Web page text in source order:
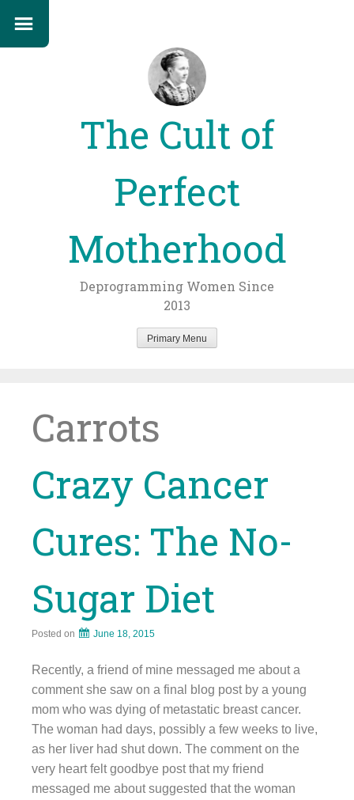
The Cult of
Perfect
Motherhood
Deprogramming Women Since
2013
Primary Menu
Carrots
Crazy Cancer
Cures: The No-
Sugar Diet
Posted on June 18, 2015
Recently, a friend of mine messaged me about a
comment she saw on a final blog post by a young
mom who was dying of metastatic breast cancer.
The woman had days, possibly a few weeks to live,
as her liver had shut down. The comment on the
very heart felt goodbye post that my friend
messaged me about suggested that the woman